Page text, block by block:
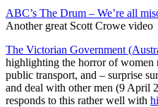
ABC’s The Drum – We’re all
Another great Scott Crowe video
The Victorian Government
highlighting the horror of women
public transport, and – surprise
and deal with other men (9 April
responds to this rather well with